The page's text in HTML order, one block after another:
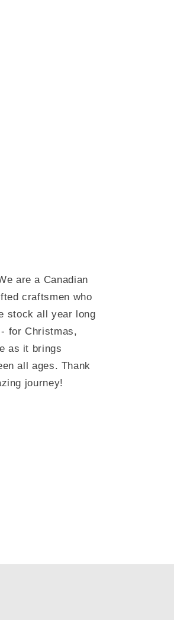
are a Canadian
craftsmen who
stock all year long
for Christmas,
as it brings
all ages. Thank
journey!